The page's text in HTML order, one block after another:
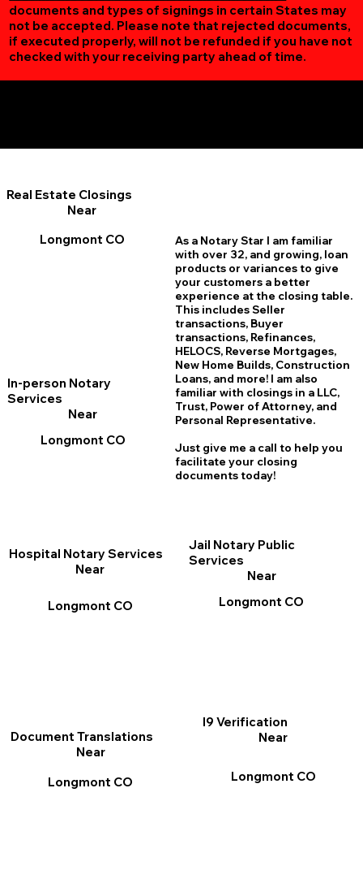
documents and types of signings in certain States may
not be accepted. Please note that rejected documents,
if executed properly, will not be refunded if you have not
checked with your receiving party ahead of time.
Real Estate Closings
Near
Longmont CO
In-person Notary
Services
Near
Longmont CO
I9 Verification
Near
Longmont CO
As a Notary Star I am familiar
with over 32, and growing, loan
products or variances to give
your customers a better
experience at the closing table.
This includes Seller
transactions, Buyer
transactions, Refinances,
HELOCS, Reverse Mortgages,
New Home Builds, Construction
Loans, and more! I am also
familiar with closings in a LLC,
Trust, Power of Attorney, and
Personal Representative.
Just give me a call to help you
facilitate your closing
documents today!
Jail Notary Public
Services
Near
Longmont CO
Document Translations
Near
Longmont CO
Hospital Notary Services
Near
Longmont CO